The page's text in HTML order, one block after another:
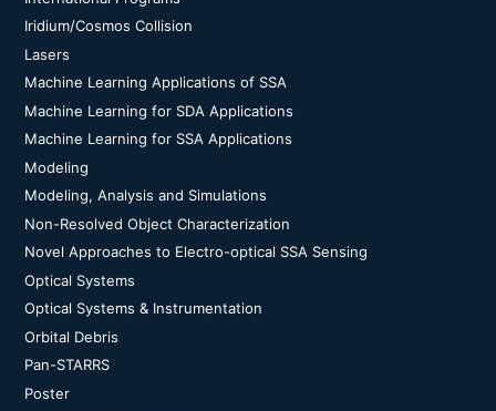
Iridium/Cosmos Collision
Lasers
Machine Learning Applications of SSA
Machine Learning for SDA Applications
Machine Learning for SSA Applications
Modeling
Modeling, Analysis and Simulations
Non-Resolved Object Characterization
Novel Approaches to Electro-optical SSA Sensing
Optical Systems
Optical Systems & Instrumentation
Orbital Debris
Pan-STARRS
Poster